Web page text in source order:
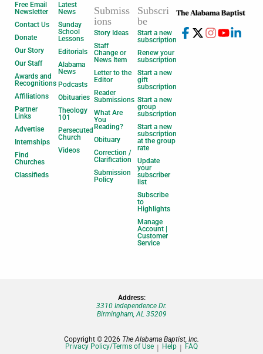
Free Email
Newsletter
Contact Us
Donate
Our Story
Our Staff
Awards and
Recognitions
Affiliations
Partner
Links
Advertise
Internships
Find
Churches
Classifieds
Latest
News
Sunday
School
Lessons
Editorials
Alabama
News
Podcasts
Obituaries
Theology
101
Persecuted
Church
Videos
Submiss
ions
Story Ideas
Staff
Change or
News Item
Letter to the
Editor
Reader
Submissions
What Are
You
Reading?
Obituary
Correction /
Clarification
Submission
Policy
Subscri
be
Start a new
subscription
Renew your
subscription
Start a new
gift
subscription
Start a new
group
subscription
Start a new
subscription
at the group
rate
Update
your
subscriber
list
Subscribe
to
Highlights
Manage
Account |
Customer
Service
Address:
3310 Independence Dr.
Birmingham, AL 35209
Copyright © 2026 The Alabama Baptist, Inc.
Privacy Policy/Terms of Use
Help FAQ